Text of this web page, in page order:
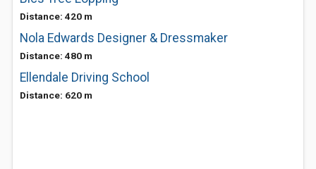
Distance: 420 m
Nola Edwards Designer & Dressmaker
Distance: 480 m
Ellendale Driving School
Distance: 620 m